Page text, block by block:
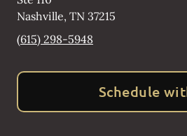
Nashville, TN 37215
(615) 298-5948
Schedule